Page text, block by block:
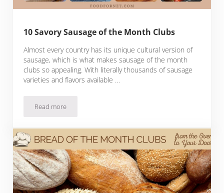
10 Savory Sausage of the Month Clubs
Almost every country has its unique cultural version of
sausage, which is what makes sausage of the month
clubs so appealing. With literally thousands of sausage
varieties and flavors available …
Read more10 Savory Sausage of the Month Clubs